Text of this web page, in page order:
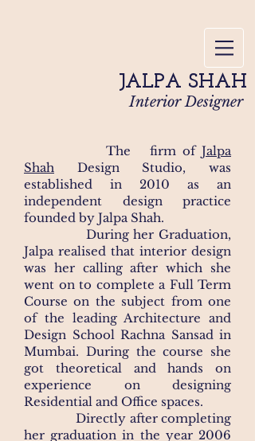
JALPA SHAH
Interior Designer
The firm of Jalpa
Shah Design Studio, was
established in 2010 as an
independent design practice
founded by Jalpa Shah.​
During her Graduation,
Jalpa realised that interior design
was her calling after which she
went on to complete a Full Term
Course on the subject from one
of the leading Architecture and
Design School Rachna Sansad in
Mumbai. During the course she
got theoretical and hands on
experience on designing
Residential and Office spaces. ​
Directly after completing
her graduation in the year 2006